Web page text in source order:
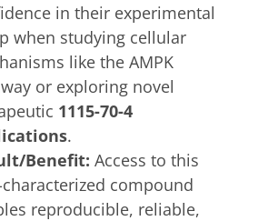
in their experimental
when studying cellular
like the AMPK
or exploring novel
1115-70-4
.
Benefit: Access to this
compound
reproducible, reliable,